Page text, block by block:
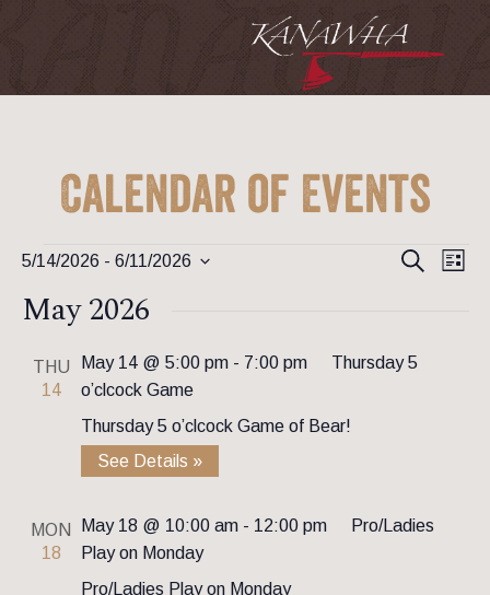
Calendar of Events
Events Search
List
5/14/2026 - 6/11/2026
date.
May 2026
THU
14
May 14 @ 5:00 pm- 7:00 pm
Thursday 5
o’clcock Game
Thursday 5 o’clcock Game of Bear!
See Details »
MON
18
May 18 @ 10:00 am- 12:00 pm
Pro/Ladies
Play on Monday
Pro/Ladies Play on Monday